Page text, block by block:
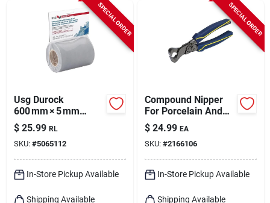
SPECIAL ORDER
Usg Durock
600 mm × 5 mm
Plastic
Underlayment Roll –
Gray, 1 Bag
$ 25.99 RL
SKU: #5065112
In-Store Pickup Available
Shipping Available
SPECIAL ORDER
Compound Nipper
For Porcelain And
Ceramic
$ 24.99 EA
SKU: #2166106
In-Store Pickup Available
Shipping Available